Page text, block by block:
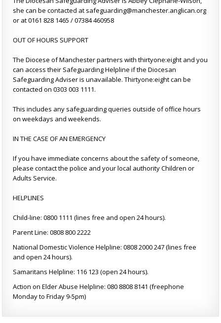
she can be contacted at safeguarding@manchester.anglican.org
or at 0161 828 1465 / 07384 460958
OUT OF HOURS SUPPORT
The Diocese of Manchester partners with thirtyone:eight and you
can access their Safeguarding Helpline if the Diocesan
Safeguarding Adviser is unavailable. Thirtyone:eight can be
contacted on 0303 003 1111.
This includes any safeguarding queries outside of office hours
on weekdays and weekends.
IN THE CASE OF AN EMERGENCY
If you have immediate concerns about the safety of someone,
please contact the police and your local authority Children or
Adults Service.
HELPLINES
Child-line: 0800 1111 (lines free and open 24 hours).
Parent Line: 0808 800 2222
National Domestic Violence Helpline: 0808 2000 247 (lines free
and open 24 hours).
Samaritans Helpline: 116 123 (open 24 hours).
Action on Elder Abuse Helpline: 080 8808 8141 (freephone
Monday to Friday 9-5pm)